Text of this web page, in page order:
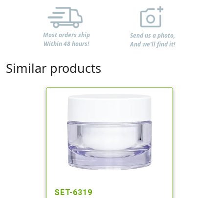
Most orders ship
Within 48 hours!
Send us a photo,
And we'll find it!
Similar products
SET-6319